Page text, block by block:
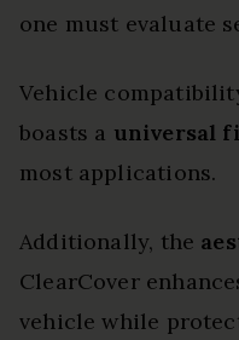
one must evaluate
Vehicle
boasts a universal
most applications.
Additionally, the
ClearCover
vehicle while